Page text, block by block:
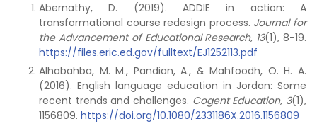
Abernathy, D. (2019). ADDIE in action: A
transformational course redesign process. Journal for
the Advancement of Educational Research, 13(1), 8-19.
https://files.eric.ed.gov/fulltext/EJ1252113.pdf
Alhabahba, M. M., Pandian, A., & Mahfoodh, O. H. A.
(2016). English language education in Jordan: Some
recent trends and challenges. Cogent Education, 3(1),
1156809. https://doi.org/10.1080/2331186X.2016.1156809